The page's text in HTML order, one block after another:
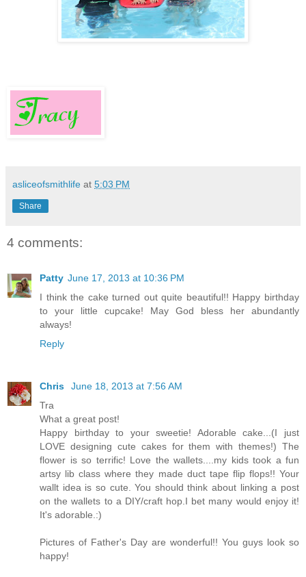
asliceofsmithlife at 5:03 PM
Share
4 comments:
Patty June 17, 2013 at 10:36 PM
I think the cake turned out quite beautiful!! Happy birthday
to your little cupcake! May God bless her abundantly
always!
Reply
Chris
June 18, 2013 at 7:56 AM
Tra
What a great post!
Happy birthday to your sweetie! Adorable cake...(I just
LOVE designing cute cakes for them with themes!) The
flower is so terrific! Love the wallets....my kids took a fun
artsy lib class where they made duct tape flip flops!! Your
wallt idea is so cute. You should think about linking a post
on the wallets to a DIY/craft hop.I bet many would enjoy it!
It's adorable.:)
Pictures of Father's Day are wonderful!! You guys look so
happy!